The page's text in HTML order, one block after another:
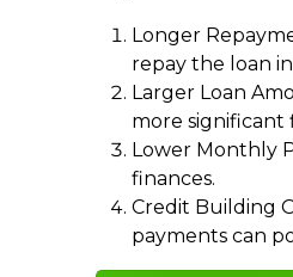
Longer
repay the loan
Larger Loan
more significant
Lower Monthly
finances.
Credit Building
payments can